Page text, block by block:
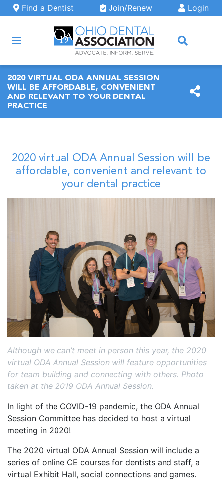
Skip to main content
Find a Dentist Join/Renew Login
2020 VIRTUAL ODA ANNUAL SESSION
WILL BE AFFORDABLE, CONVENIENT
AND RELEVANT TO YOUR DENTAL
PRACTICE
2020 virtual ODA Annual Session will be
affordable, convenient and relevant to
your dental practice
Although we can’t meet in person this year, the 2020
virtual ODA Annual Session will feature opportunities
for team building and connecting with others. Photo
taken at the 2019 ODA Annual Session.
In light of the COVID-19 pandemic, the ODA Annual
Session Committee has decided to host a virtual
meeting in 2020!
The 2020 virtual ODA Annual Session will include a
series of online CE courses for dentists and staff, a
virtual Exhibit Hall, social connections and games.